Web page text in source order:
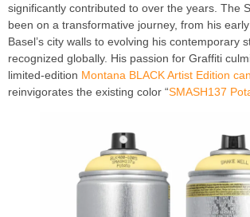
significantly contributed to over the years. The
been on a transformative journey, from his
Basel’s city walls to evolving his contemporary
recognized globally. His passion for Graffiti
limited-edition Montana BLACK Artist Edition can
reinvigorates the existing color “SMASH137